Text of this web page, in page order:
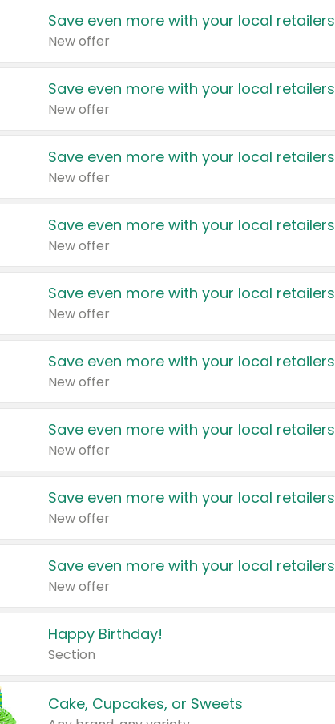
Save even more with your local retailers
New offer
Save even more with your local retailers
New offer
Save even more with your local retailers
New offer
Save even more with your local retailers
New offer
Save even more with your local retailers
New offer
Save even more with your local retailers
New offer
Save even more with your local retailers
New offer
Save even more with your local retailers
New offer
Save even more with your local retailers
New offer
Happy Birthday!
Section
Cake, Cupcakes, or Sweets